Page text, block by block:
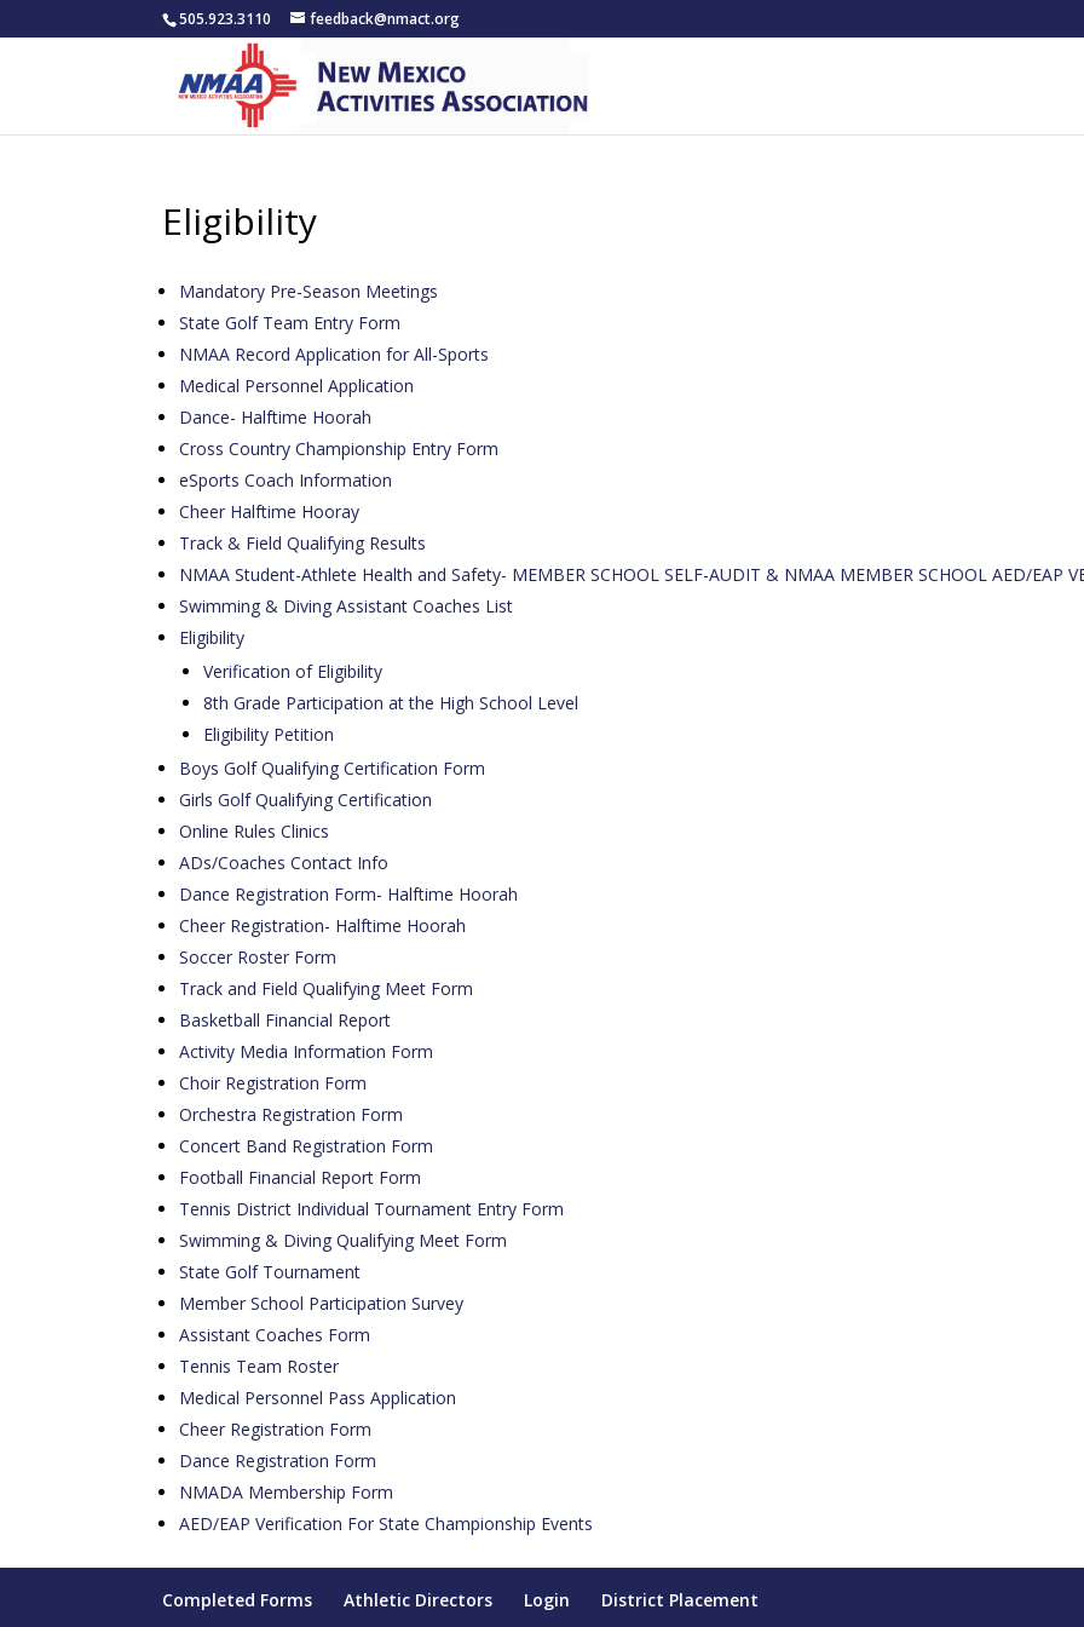
505.923.3110 feedback@nmact.org
Eligibility
Mandatory Pre-Season Meetings
State Golf Team Entry Form
NMAA Record Application for All-Sports
Medical Personnel Application
Dance- Halftime Hoorah
Cross Country Championship Entry Form
eSports Coach Information
Cheer Halftime Hooray
Track & Field Qualifying Results
NMAA Student-Athlete Health and Safety- MEMBER SCHOOL SELF-AUDIT & NMAA MEMBER SCHOOL AED/EAP
Swimming & Diving Assistant Coaches List
Eligibility
Verification of Eligibility
8th Grade Participation at the High School Level
Eligibility Petition
Boys Golf Qualifying Certification Form
Girls Golf Qualifying Certification
Online Rules Clinics
ADs/Coaches Contact Info
Dance Registration Form- Halftime Hoorah
Cheer Registration- Halftime Hoorah
Soccer Roster Form
Track and Field Qualifying Meet Form
Basketball Financial Report
Activity Media Information Form
Choir Registration Form
Orchestra Registration Form
Concert Band Registration Form
Football Financial Report Form
Tennis District Individual Tournament Entry Form
Swimming & Diving Qualifying Meet Form
State Golf Tournament
Member School Participation Survey
Assistant Coaches Form
Tennis Team Roster
Medical Personnel Pass Application
Cheer Registration Form
Dance Registration Form
NMADA Membership Form
AED/EAP Verification For State Championship Events
Completed Forms Athletic Directors Login District Placement